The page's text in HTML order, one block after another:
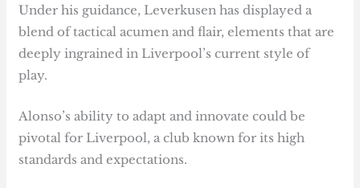
Under his guidance, Leverkusen has displayed a
blend of tactical acumen and flair, elements that are
deeply ingrained in Liverpool’s current style of
play.
Alonso’s ability to adapt and innovate could be
pivotal for Liverpool, a club known for its high
standards and expectations.